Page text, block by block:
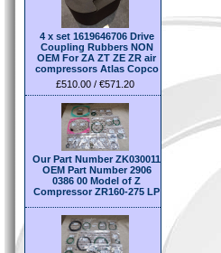
4 x set 1619646706 Drive
Coupling Rubbers NON
OEM For ZA ZT ZE ZR air
compressors Atlas Copco
£510.00 / €571.20
Our Part Number ZK030011
OEM Part Number 2906
0386 00 Model of Z
Compressor ZR160-275 LP